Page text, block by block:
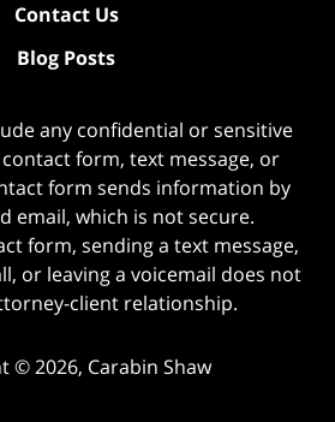
Contact Us
Blog Posts
any confidential or sensitive
form, text message, or
form sends information by
email, which is not secure.
form, sending a text message,
or leaving a voicemail does not
client relationship.
©2026, Carabin Shaw